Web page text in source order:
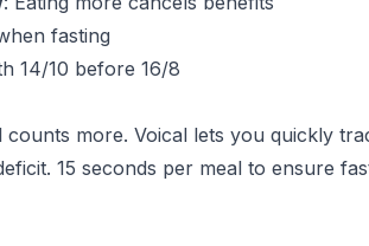
fasting
14/10 before 16/8
counts more. Voical lets you quickly
15 seconds per meal to ensure